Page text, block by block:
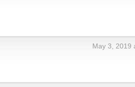
May 3, 2019